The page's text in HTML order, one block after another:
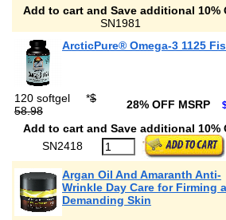
Add to cart and Save additional 10%
SN1981
ArcticPure® Omega-3 1125
120 softgel *$
58.98
28% OFF MSRP
Add to cart and Save additional 10%
SN2418
Argan Oil And Amaranth Anti-
Wrinkle Day Care for Firming
Demanding Skin